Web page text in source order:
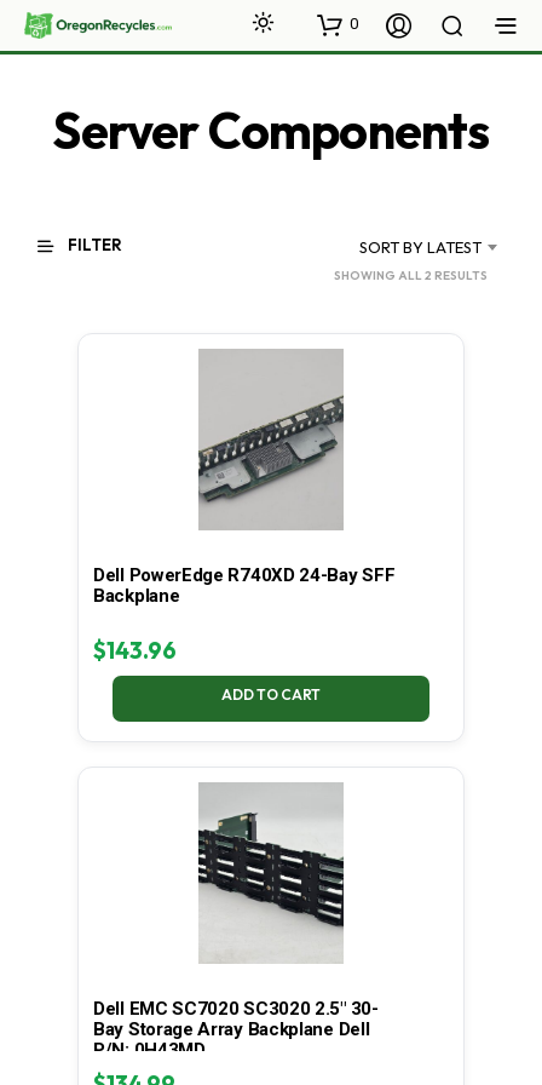
0
Server Components
FILTER SORT BY LATEST
SHOWING ALL 2 RESULTS
Dell PowerEdge R740XD 24-Bay SFF
Backplane
$143.96
ADD TO CART
Dell EMC SC7020 SC3020 2.5" 30-
Bay Storage Array Backplane Dell
P/N: 0H43MD